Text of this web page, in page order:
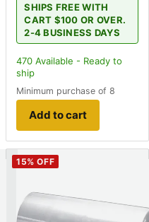
SHIPS FREE WITH
CART $100 OR OVER.
2-4 BUSINESS DAYS
470 Available - Ready to
ship
Minimum purchase of 8
Add to cart
15% OFF